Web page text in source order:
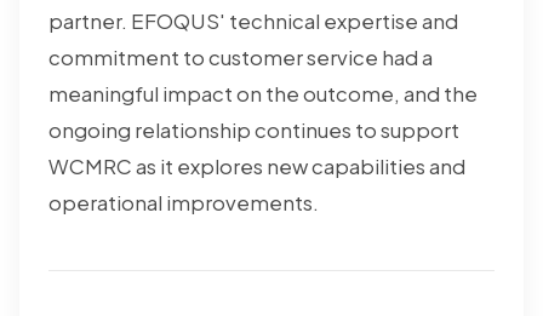
partner. EFOQUS' technical expertise and
commitment to customer service had a
meaningful impact on the outcome, and the
ongoing relationship continues to support
WCMRC as it explores new capabilities and
operational improvements.